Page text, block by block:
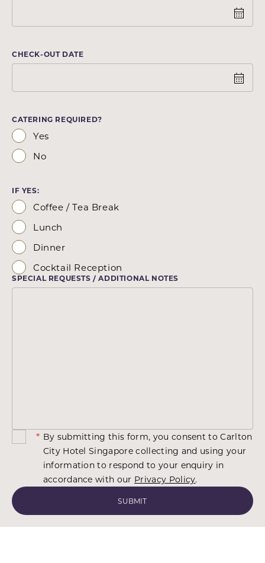
CHECK-OUT DATE
CATERING REQUIRED?
Yes
No
IF YES:
Coffee / Tea Break
Lunch
Dinner
Cocktail Reception
SPECIAL REQUESTS / ADDITIONAL NOTES
* By submitting this form, you consent to Carlton
City Hotel Singapore collecting and using your
information to respond to your enquiry in
accordance with our Privacy Policy.